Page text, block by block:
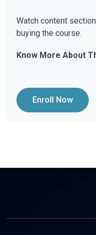
Watch content
buying the course.
Know More About
Enroll Now